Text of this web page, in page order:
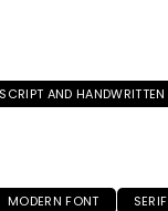
SCRIPT AND HANDWRITTEN
MODERN FONT SERIF